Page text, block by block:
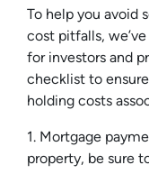
To help you avoid
cost pitfalls,
for investors and
checklist to
holding costs
1. Mortgage
property, be sure